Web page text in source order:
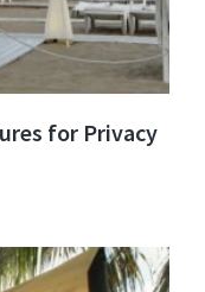
for Privacy